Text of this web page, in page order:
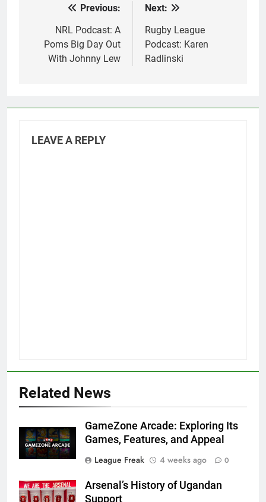
navigation
Previous:
NRL Podcast: A
Poms Big Day Out
With Johnny Lew
Next:
Rugby League
Podcast: Karen
Radlinski
LEAVE A REPLY
Related News
GameZone Arcade: Exploring Its
Games, Features, and Appeal
League Freak
4 weeks ago 0
Arsenal’s History of Ugandan
Support